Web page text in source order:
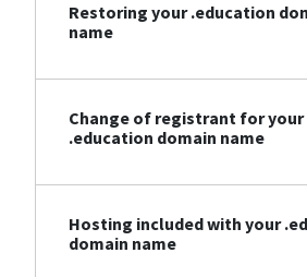
Restoring your .education
name
Change of registrant for your
.education domain name
Hosting included with your
domain name